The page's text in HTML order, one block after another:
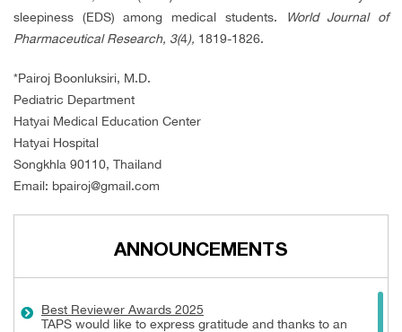
sleepiness (EDS) among medical students.
World Journal of
Pharmaceutical Research, 3(4), 1819-1826.
*Pairoj Boonluksiri, M.D.
Pediatric Department
Hatyai Medical Education Center
Hatyai Hospital
Songkhla 90110, Thailand
Email: bpairoj@gmail.com
ANNOUNCEMENTS
Best Reviewer Awards 2025
TAPS would like to express gratitude and thanks to an